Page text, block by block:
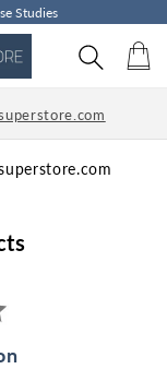
Studies